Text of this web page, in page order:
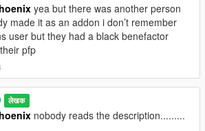
yea but there was another person
made it as an addon i don’t remember
user but they had a black benefactor
pfp
लेखक
nobody reads the description.........